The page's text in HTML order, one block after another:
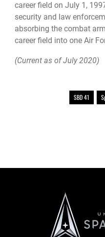
career field on July 1,
security and law
absorbing the combat
career field into one Air
(Current as of July 2020)
SBD 41